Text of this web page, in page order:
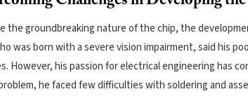
the groundbreaking nature of the chip, the
was born with a severe vision impairment, said his
However, his passion for electrical engineering has
he faced few difficulties with soldering and